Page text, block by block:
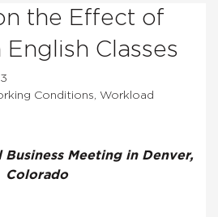
the Effect of
Classes
Conditions, Workload
Business Meeting in Denver,
Colorado